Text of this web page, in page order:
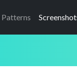
Patterns